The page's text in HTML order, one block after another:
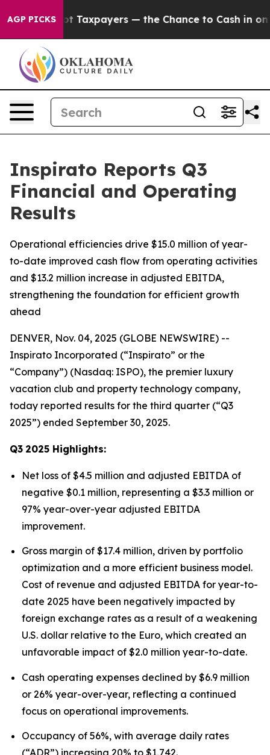
AGP PICKS— the Chance to Cash in on Publicly Owned
Inspirato Reports Q3
Financial and Operating
Results
Operational efficiencies drive $15.0 million of year-
to-date improved cash flow from operating activities
and $13.2 million increase in adjusted EBITDA,
strengthening the foundation for efficient growth
ahead
DENVER, Nov. 04, 2025 (GLOBE NEWSWIRE) --
Inspirato Incorporated (“Inspirato” or the
“Company”) (Nasdaq: ISPO), the premier luxury
vacation club and property technology company,
today reported results for the third quarter (“Q3
2025”) ended September 30, 2025.
Q3 2025 Highlights:
Net loss of $4.5 million and adjusted EBITDA of
negative $0.1 million, representing a $3.3 million or
97% year-over-year adjusted EBITDA
improvement.
Gross margin of $17.4 million, driven by portfolio
optimization and a more efficient business model.
Cost of revenue and adjusted EBITDA for year-to-
date 2025 have been negatively impacted by
foreign exchange rates as a result of a weakening
U.S. dollar relative to the Euro, which created an
unfavorable impact of $2.0 million year-to-date.
Cash operating expenses declined by $6.9 million
or 26% year-over-year, reflecting a continued
focus on operational improvements.
Occupancy of 56%, with average daily rates
(“ADR”) increasing 20% to $1,742.